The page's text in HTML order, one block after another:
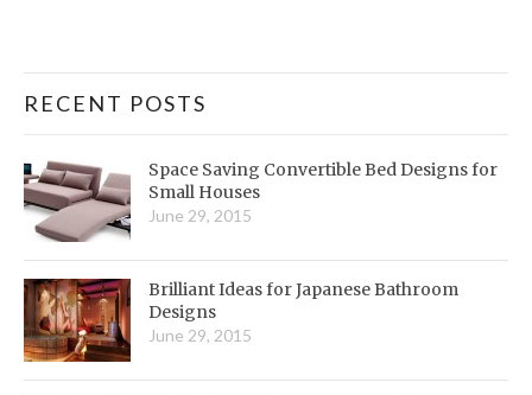
RECENT POSTS
Space Saving Convertible Bed Designs for
Small Houses
June 29, 2015
Brilliant Ideas for Japanese Bathroom
Designs
June 29, 2015